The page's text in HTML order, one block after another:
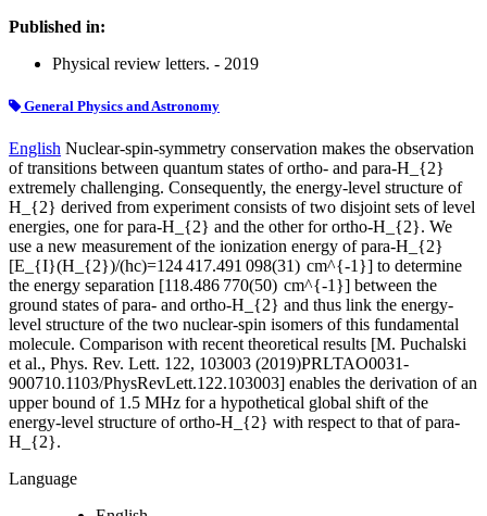
Published in:
Physical review letters. - 2019
General Physics and Astronomy
English Nuclear-spin-symmetry conservation makes the observation
of transitions between quantum states of ortho- and para-H_{2}
extremely challenging. Consequently, the energy-level structure of
H_{2} derived from experiment consists of two disjoint sets of level
energies, one for para-H_{2} and the other for ortho-H_{2}. We
use a new measurement of the ionization energy of para-H_{2}
[E_{I}(H_{2})/(hc)=124 417.491 098(31) cm^{-1}] to determine
the energy separation [118.486 770(50) cm^{-1}] between the
ground states of para- and ortho-H_{2} and thus link the energy-
level structure of the two nuclear-spin isomers of this fundamental
molecule. Comparison with recent theoretical results [M. Puchalski
et al., Phys. Rev. Lett. 122, 103003 (2019)PRLTAO0031-
900710.1103/PhysRevLett.122.103003] enables the derivation of an
upper bound of 1.5 MHz for a hypothetical global shift of the
energy-level structure of ortho-H_{2} with respect to that of para-
H_{2}.
Language